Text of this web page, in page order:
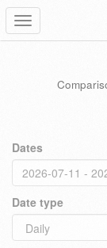
Toggle
navigation
Dates
Date type